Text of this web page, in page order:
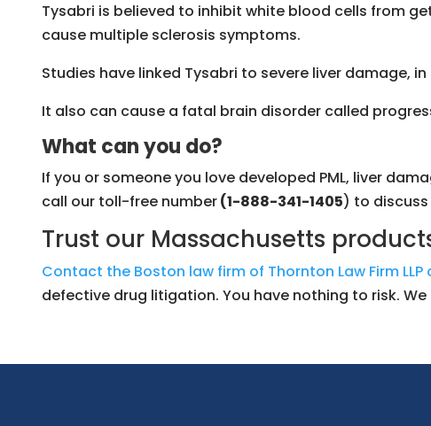
Tysabri is believed to inhibit white blood cells from
cause multiple sclerosis symptoms.
Studies have linked Tysabri to severe liver damage,
It also can cause a fatal brain disorder called
What can you do?
If you or someone you love developed PML, liver
call our toll-free number(1-888-341-1405) to
Trust our Massachusetts
Contact the Boston law firm of Thornton Law Firm LLP
defective drug litigation. You have nothing to risk.